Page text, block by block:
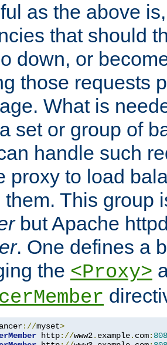
as the above
that should
down, or
those requests
What is
set or group of
handle such
proxy to load
them. This group
but Apache
. One defines a
the <Proxy>
://myset>
http://www2. example. com: